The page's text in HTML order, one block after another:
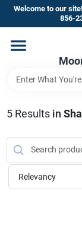
Skip
content
Welcome to our
856-
Home
Brands
Store
5Results in
Relevancy